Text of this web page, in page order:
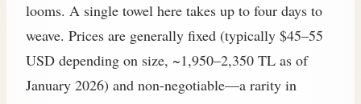
looms. A single towel here takes up to four days to
weave. Prices are generally fixed (typically $45–55
USD depending on size, ~1,950–2,350 TL as of
January 2026) and non-negotiable—a rarity in